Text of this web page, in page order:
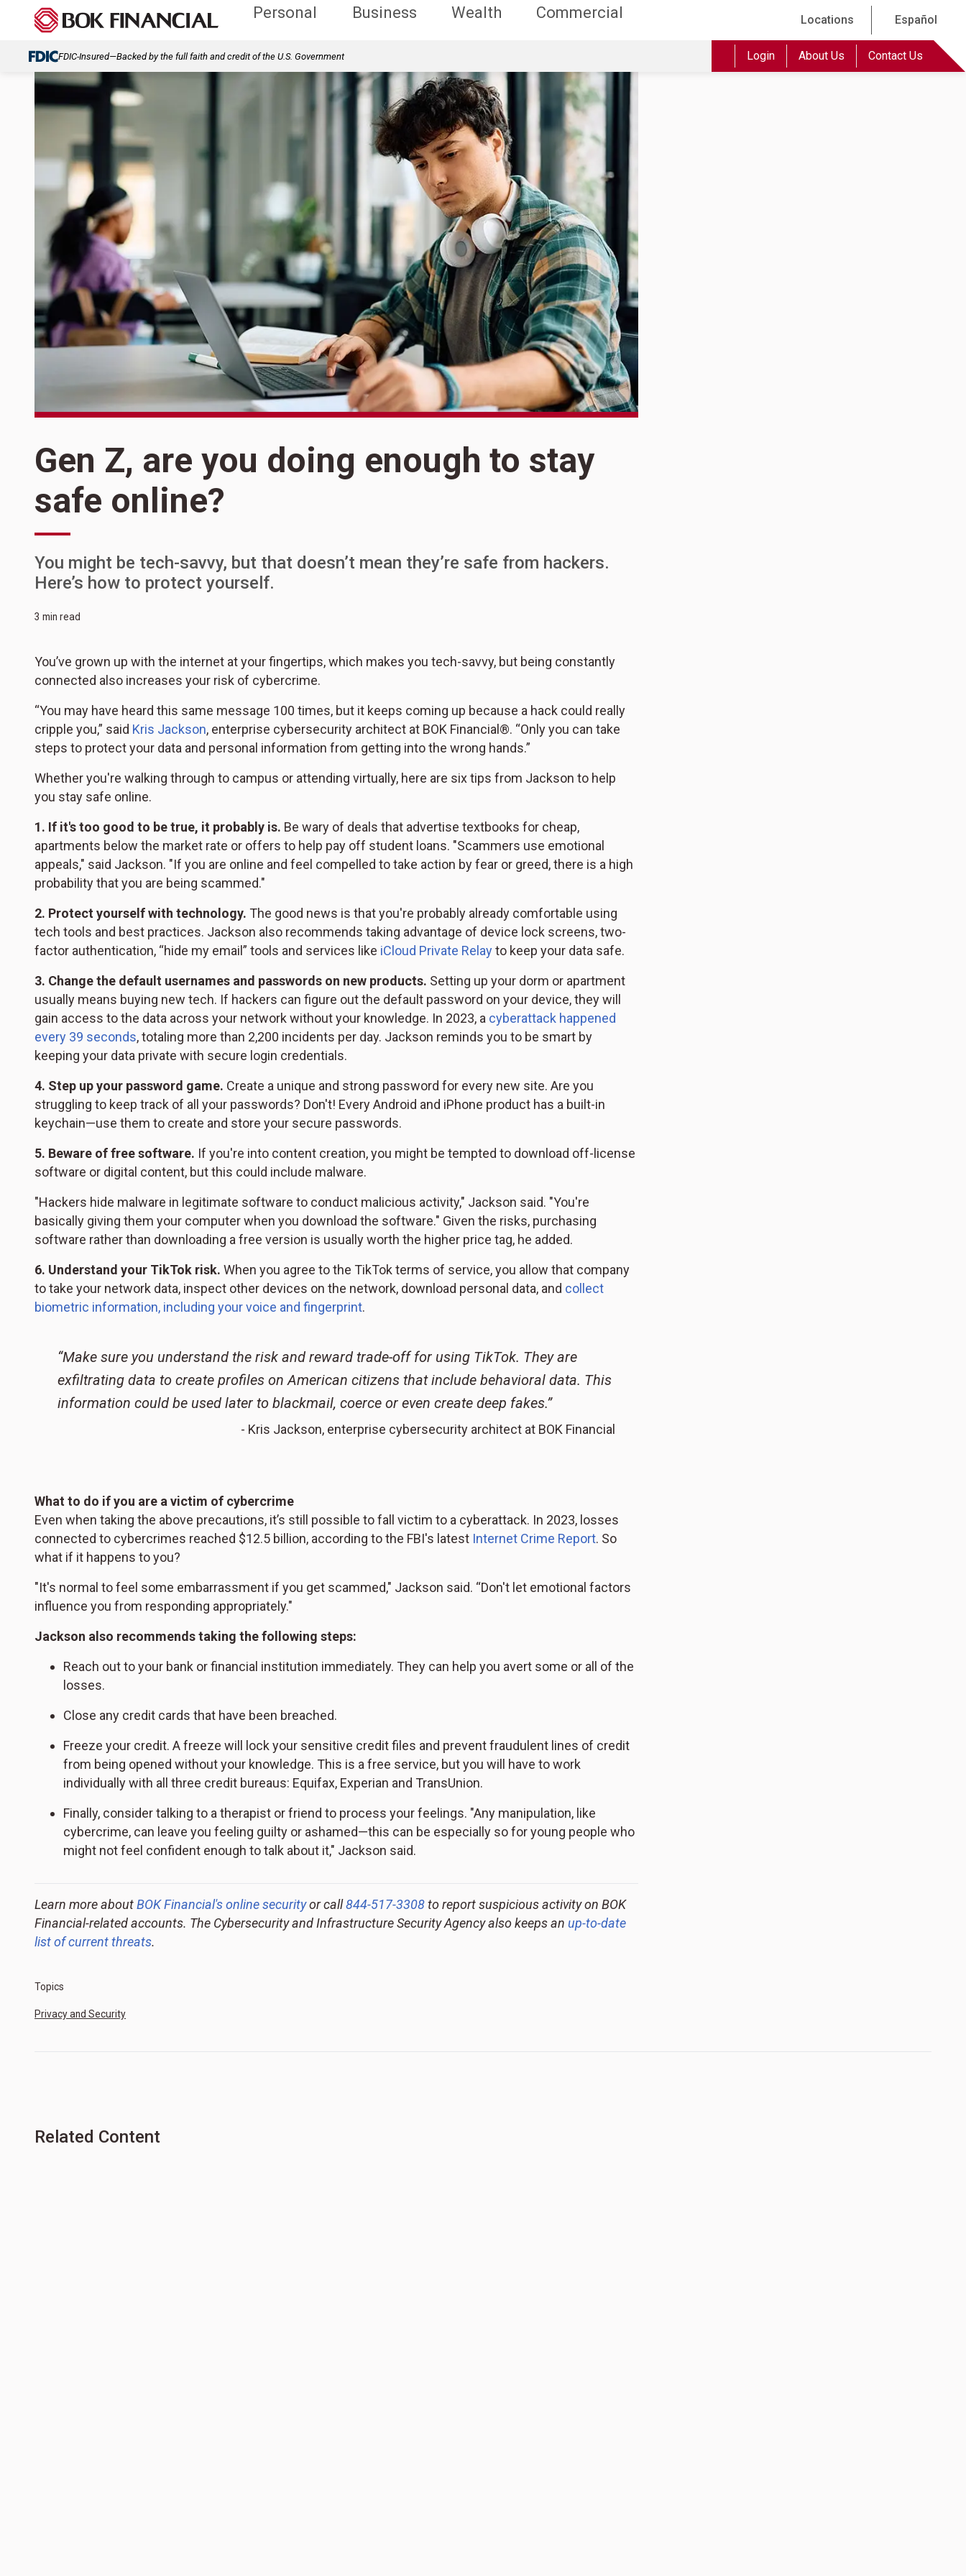
Personal Business Wealth Commercial Locations Español
FDIC-Insured—Backed by the full faith and credit of the U.S. Government Login About Us Contact Us
Gen Z, are you doing enough to stay
safe online?
You might be tech-savvy, but that doesn’t mean they’re safe from hackers.
Here’s how to protect yourself.
3 min read
You’ve grown up with the internet at your fingertips, which makes you tech-savvy, but being constantly
connected also increases your risk of cybercrime.
“You may have heard this same message 100 times, but it keeps coming up because a hack could really
cripple you,” said Kris Jackson, enterprise cybersecurity architect at BOK Financial®. “Only you can take
steps to protect your data and personal information from getting into the wrong hands.”
Whether you're walking through to campus or attending virtually, here are six tips from Jackson to help
you stay safe online.
1. If it's too good to be true, it probably is. Be wary of deals that advertise textbooks for cheap,
apartments below the market rate or offers to help pay off student loans. "Scammers use emotional
appeals," said Jackson. "If you are online and feel compelled to take action by fear or greed, there is a high
probability that you are being scammed."
2. Protect yourself with technology. The good news is that you're probably already comfortable using
tech tools and best practices. Jackson also recommends taking advantage of device lock screens, two-
factor authentication, “hide my email” tools and services like iCloud Private Relayto keep your data safe.
3. Change the default usernames and passwords on new products. Setting up your dorm or apartment
usually means buying new tech. If hackers can figure out the default password on your device, they will
gain access to the data across your network without your knowledge. In 2023, a cyberattack happened
every 39 seconds, totaling more than 2,200 incidents per day. Jackson reminds you to be smart by
keeping your data private with secure login credentials.
4. Step up your password game. Create a unique and strong password for every new site. Are you
struggling to keep track of all your passwords? Don't! Every Android and iPhone product has a built-in
keychain—use them to create and store your secure passwords.
5. Beware of free software. If you're into content creation, you might be tempted to download off-license
software or digital content, but this could include malware.
"Hackers hide malware in legitimate software to conduct malicious activity," Jackson said. "You're
basically giving them your computer when you download the software." Given the risks, purchasing
software rather than downloading a free version is usually worth the higher price tag, he added.
6. Understand your TikTok risk. When you agree to the TikTok terms of service, you allow that company
to take your network data, inspect other devices on the network, download personal data, and collect
biometric information, including your voice and fingerprint.
“Make sure you understand the risk and reward trade-off for using TikTok. They are
exfiltrating data to create profiles on American citizens that include behavioral data. This
information could be used later to blackmail, coerce or even create deep fakes.”
- Kris Jackson, enterprise cybersecurity architect at BOK Financial
What to do if you are a victim of cybercrime
Even when taking the above precautions, it’s still possible to fall victim to a cyberattack. In 2023, losses
connected to cybercrimes reached $12.5 billion, according to the FBI's latest Internet Crime Report. So
what if it happens to you?
"It's normal to feel some embarrassment if you get scammed," Jackson said. “Don't let emotional factors
influence you from responding appropriately."
Jackson also recommends taking the following steps:
Reach out to your bank or financial institution immediately. They can help you avert some or all of the
losses.
Close any credit cards that have been breached.
Freeze your credit. A freeze will lock your sensitive credit files and prevent fraudulent lines of credit
from being opened without your knowledge. This is a free service, but you will have to work
individually with all three credit bureaus: Equifax, Experian and TransUnion.
Finally, consider talking to a therapist or friend to process your feelings. "Any manipulation, like
cybercrime, can leave you feeling guilty or ashamed—this can be especially so for young people who
might not feel confident enough to talk about it," Jackson said.
Learn more aboutBOK Financial's online securityor call844-517-3308to report suspicious activity on BOK
Financial-related accounts. The Cybersecurity and Infrastructure Security Agency also keeps an up-to-date
list of current threats.
Topics
Privacy and Security
Related Content